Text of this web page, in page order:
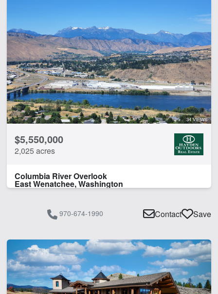
34 VIEWS
$5,550,000
2,025 acres
Columbia River Overlook
East Wenatchee, Washington
970-674-1990 Contact Save